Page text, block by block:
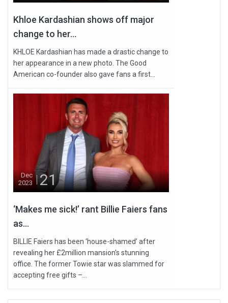
Khloe Kardashian shows off major
change to her...
KHLOE Kardashian has made a drastic change to
her appearance in a new photo. The Good
American co-founder also gave fans a first...
Dec
2023
21
‘Makes me sick!’ rant Billie Faiers fans
as...
BILLIE Faiers has been ‘house-shamed’ after
revealing her £2million mansion's stunning
office. The former Towie star was slammed for
accepting free gifts –...